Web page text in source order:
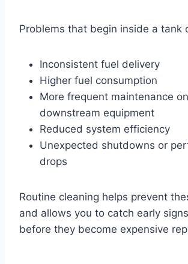
Problems that begin inside a tank
Inconsistent fuel delivery
Higher fuel consumption
More frequent maintenance on
downstream equipment
Reduced system efficiency
Unexpected shutdowns or
drops
Routine cleaning helps prevent
and allows you to catch early
before they become expensive